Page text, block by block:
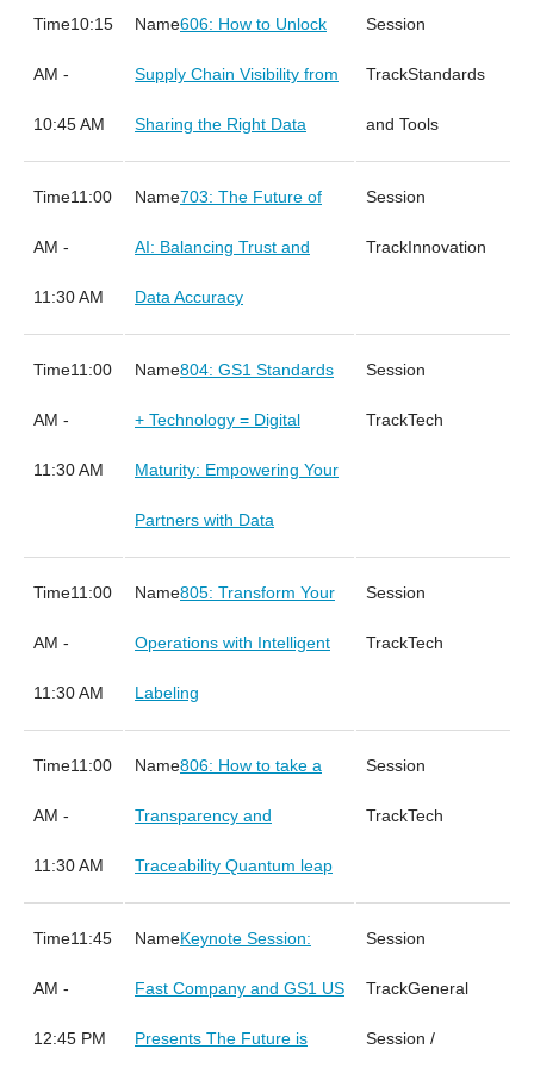
10:15
AM -
10:45 AM
606: How to Unlock
Supply Chain Visibility from
Sharing the Right Data
Standards
and Tools
11:00
AM -
11:30 AM
703: The Future of
AI: Balancing Trust and
Data Accuracy
Innovation
11:00
AM -
11:30 AM
804: GS1 Standards
+ Technology = Digital
Maturity: Empowering Your
Partners with Data
Tech
11:00
AM -
11:30 AM
805: Transform Your
Operations with Intelligent
Labeling
Tech
11:00
AM -
11:30 AM
806: How to take a
Transparency and
Traceability Quantum leap
Tech
11:45
AM -
12:45 PM
Keynote Session:
Fast Company and GS1 US
Presents The Future is
General
Session /